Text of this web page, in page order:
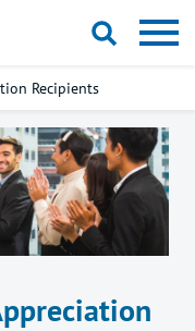
Recipients